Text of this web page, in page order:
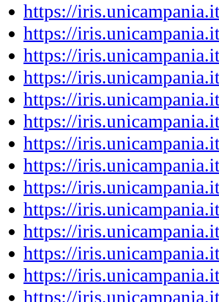
https://
https://
https://
https://
https://
https://
https://
https://
https://
https://
https://
https://
https://
https://